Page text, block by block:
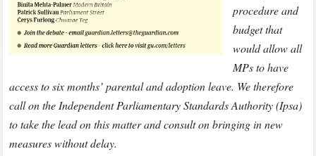
procedure and
budget that
would allow all
MPs to have
access to six months’ parental and adoption leave. We therefore
call on the Independent Parliamentary Standards Authority (Ipsa)
to take the lead on this matter and consult on bringing in new
measures without delay.